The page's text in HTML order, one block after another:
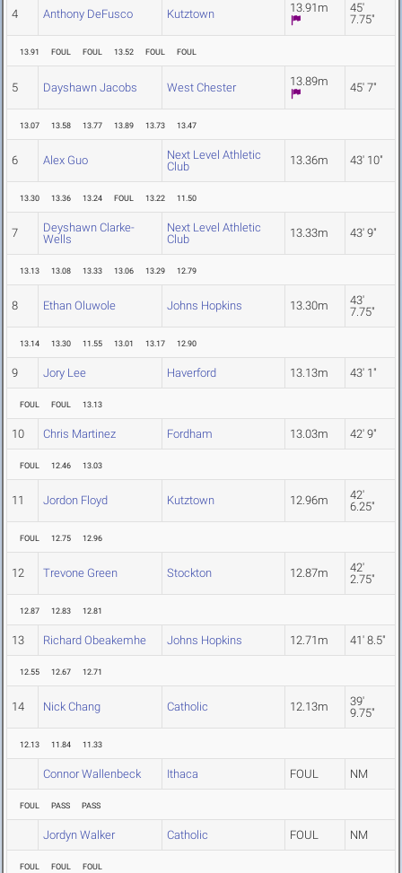
4 Anthony DeFusco Kutztown 13.91m
45'
7.75"
13.91 FOUL FOUL 13.52 FOUL FOUL
5 Dayshawn Jacobs West Chester 13.89m 45' 7"
13.07 13.58 13.77 13.89 13.73 13.47
6 Alex Guo
Next Level Athletic
Club
13.36m 43' 10"
13.30 13.36 13.24 FOUL 13.22 11.50
7
Deyshawn Clarke-
Wells
Next Level Athletic
Club
13.33m 43' 9"
13.13 13.08 13.33 13.06 13.29 12.79
8 Ethan Oluwole Johns Hopkins 13.30m
43'
7.75"
13.14 13.30 11.55 13.01 13.17 12.90
9 Jory Lee Haverford 13.13m 43' 1"
FOUL FOUL 13.13
10 Chris Martinez Fordham 13.03m 42' 9"
FOUL 12.46 13.03
11 Jordon Floyd Kutztown 12.96m
42'
6.25"
FOUL 12.75 12.96
12 Trevone Green Stockton 12.87m
42'
2.75"
12.87 12.83 12.81
13 Richard Obeakemhe Johns Hopkins 12.71m 41' 8.5"
12.55 12.67 12.71
14 Nick Chang Catholic 12.13m
39'
9.75"
12.13 11.84 11.33
Connor Wallenbeck Ithaca FOUL NM
FOUL PASS PASS
Jordyn Walker Catholic FOUL NM
FOUL FOUL FOUL